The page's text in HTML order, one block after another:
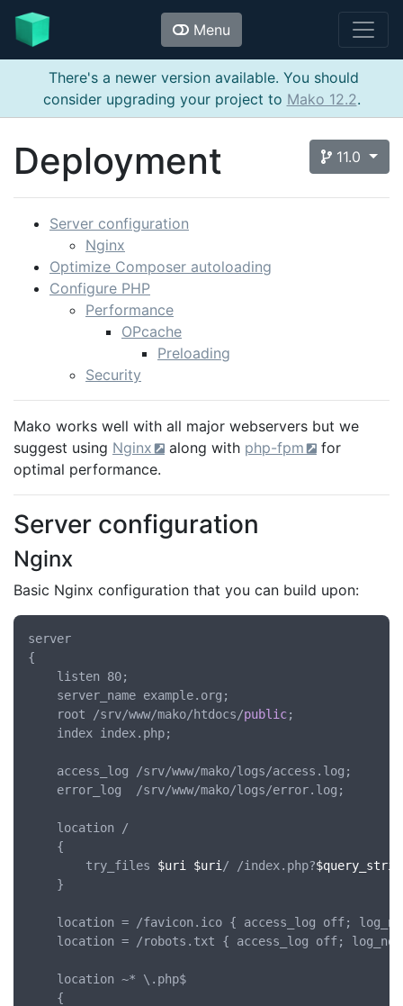
Menu
There's a newer version available. You should
consider upgrading your project to Mako 12.2.
11.0
Deployment
Server configuration
Nginx
Optimize Composer autoloading
Configure PHP
Performance
OPcache
Preloading
Security
Mako works well with all major webservers but we
suggest using Nginx along with php-fpm
for
optimal performance.
Server configuration
Nginx
Basic Nginx configuration that you can build upon:
server
{
	root /srv/www/mako/htdocs/
public;
		try_files
$uri $uri / /index.php?